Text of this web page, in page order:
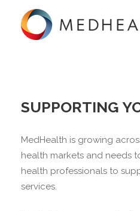
CONTACT US
SUPPORTING
MedHealth is growing
health markets and needs
health professionals to
services.